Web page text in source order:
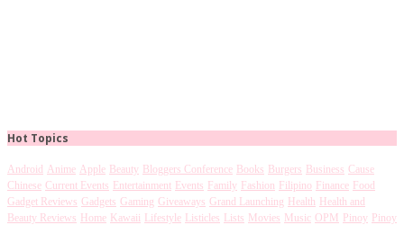
Hot Topics
Android Anime Apple Beauty Bloggers Conference Books Burgers Business Cause
Chinese Current Events Entertainment Events Family Fashion Filipino Finance Food
Gadget Reviews Gadgets Gaming Giveaways Grand Launching Health Health and
Beauty Reviews Home Kawaii Lifestyle Listicles Lists Movies Music OPM Pinoy Pinoy